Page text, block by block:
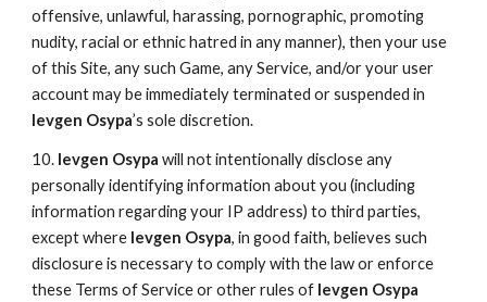
offensive, unlawful, harassing, pornographic, promoting
nudity, racial or ethnic hatred in any manner), then your use
of this Site, any such Game, any Service, and/or your user
account may be immediately terminated or suspended in
Ievgen Osypa’s sole discretion.
10. Ievgen Osypa will not intentionally disclose any
personally identifying information about you (including
information regarding your IP address) to third parties,
except where Ievgen Osypa, in good faith, believes such
disclosure is necessary to comply with the law or enforce
these Terms of Service or other rules of Ievgen Osypa